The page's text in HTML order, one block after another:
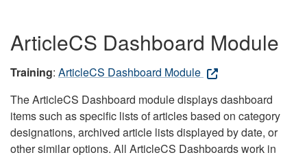
ArticleCS Dashboard Module
Training: ArticleCS Dashboard Module
The ArticleCS Dashboard module displays dashboard
items such as specific lists of articles based on category
designations, archived article lists displayed by date, or
other similar options. All ArticleCS Dashboards work in